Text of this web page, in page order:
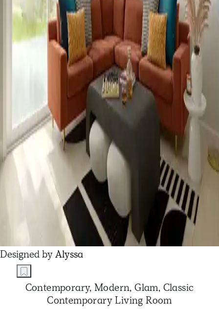
Designed byAlyssa
Contemporary, Modern, Glam, Classic
Contemporary Living Room